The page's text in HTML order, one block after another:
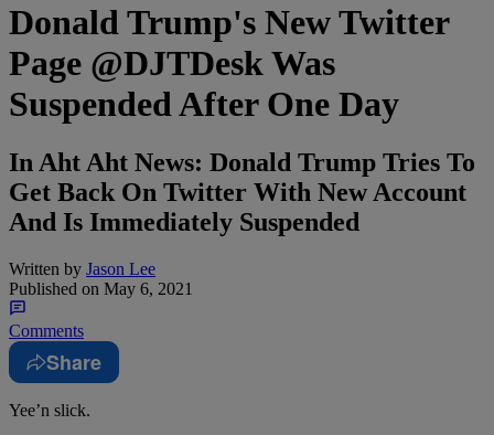
Donald Trump's New Twitter
Page @DJTDesk Was
Suspended After One Day
In Aht Aht News: Donald Trump Tries To
Get Back On Twitter With New Account
And Is Immediately Suspended
Written by Jason Lee
Published on May 6, 2021
Comments
Share
Yee’n slick.